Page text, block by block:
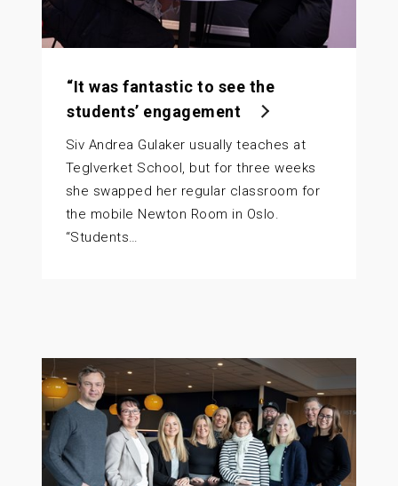
“It was fantastic to see the
students’ engagement
Siv Andrea Gulaker usually teaches at
Teglverket School, but for three weeks
she swapped her regular classroom for
the mobile Newton Room in Oslo.
“Students…